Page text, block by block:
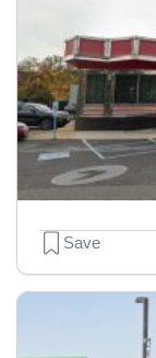
Save